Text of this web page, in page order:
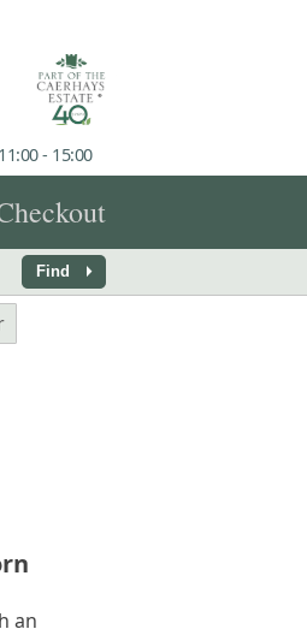
- 15:00
Find arrow_right
an